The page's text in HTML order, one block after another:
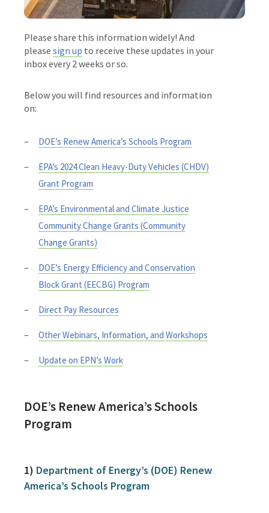
Please share this information widely! And
please sign up to receive these updates in your
inbox every 2 weeks or so.
Below you will find resources and information
on:
DOE’s Renew America’s Schools Program
EPA’s 2024 Clean Heavy-Duty Vehicles (CHDV)
Grant Program
EPA’s Environmental and Climate Justice
Community Change Grants (Community
Change Grants)
DOE’s Energy Efficiency and Conservation
Block Grant (EECBG) Program
Direct Pay Resources
Other Webinars, Information, and Workshops
Update on EPN’s Work
DOE’s Renew America’s Schools
Program
1) Department of Energy’s (DOE) Renew
America’s Schools Program